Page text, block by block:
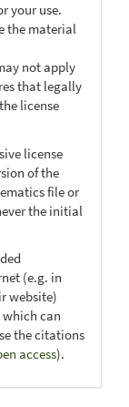
your use.
the material
not apply
that legally
license
license
of the
file or
the initial
(e.g. in
website)
which can
the citations
access).